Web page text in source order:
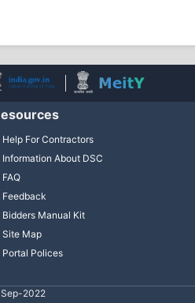
Help For Contractors
Information About DSC
FAQ
Feedback
Bidders Manual Kit
Site Map
Portal Polices
Sep-2022